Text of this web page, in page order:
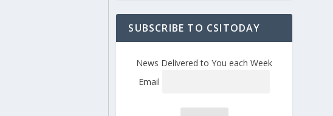
SUBSCRIBE TO CSITODAY
News Delivered to You each Week
Email